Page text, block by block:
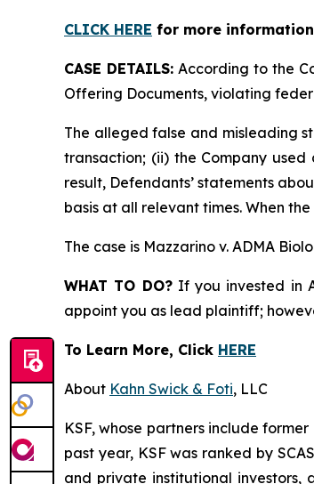
CLICK HERE for more information
CASE DETAILS: According to the
Offering Documents, violating
The alleged false and misleading
transaction; (ii) the Company
result, Defendants’ statements
basis at all relevant times. When
The case is Mazzarino v. ADMA
WHAT TO DO?If you invested in
appoint you as lead plaintiff;
To Learn More, Click HERE
About Kahn Swick & Foti, LLC
KSF, whose partners include
past year, KSF was ranked by
and private institutional investors,